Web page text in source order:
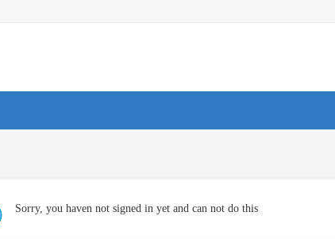
Sorry, you haven not signed in yet and can not do this